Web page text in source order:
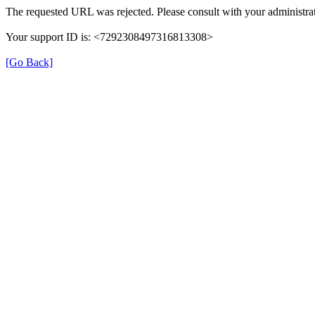
The requested URL was rejected. Please consult with your
Your support ID is: <7292308497316813308>
[Go Back]